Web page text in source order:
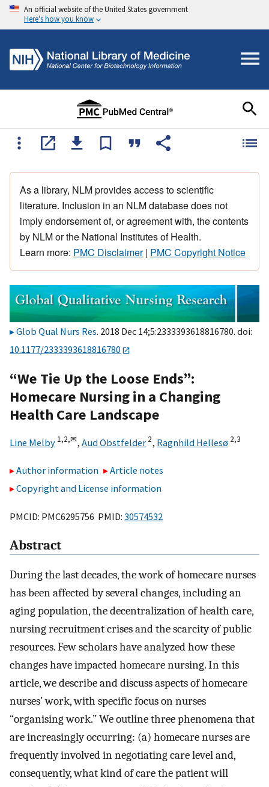
An official website of the United States government
Here's how you know
As a library, NLM provides access to scientific
literature. Inclusion in an NLM database does not
imply endorsement of, or agreement with, the contents
by NLM or the National Institutes of Health.
Learn more: PMC Disclaimer| PMC Copyright Notice
Glob Qual Nurs Res. 2018 Dec 14;5:2333393618816780. doi:
10.1177/2333393618816780
“We Tie Up the Loose Ends”:
Homecare Nursing in a Changing
Health Care Landscape
Line Melby 1,2,✉, Aud Obstfelder 2, Ragnhild Hellesø 2,3
Author information
Article notes
Copyright and License information
PMCID: PMC6295756 PMID: 30574532
Abstract
During the last decades, the work of homecare nurses
has been affected by several changes, including an
aging population, the decentralization of health care,
nursing recruitment crises and the scarcity of public
resources. Few scholars have analyzed how these
changes have impacted homecare nursing. In this
article, we describe and discuss aspects of homecare
nurses’ work, with specific focus on nurses
“organising work.” We outline three phenomena that
are increasingly occurring: (a) homecare nurses are
frequently involved in negotiating care level and,
consequently, what kind of care the patient will